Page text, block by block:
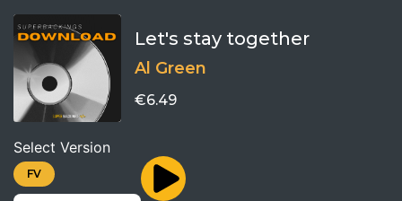
Let's stay together
Al Green
€6.49
Select Version
FV